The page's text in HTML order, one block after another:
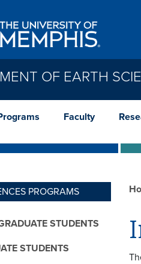
OF EARTH
Faculty
PROGRAMS
STUDENTS
STUDENTS